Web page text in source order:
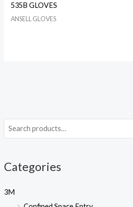
Categories
3M
535B GLOVES
ANSELL GLOVES